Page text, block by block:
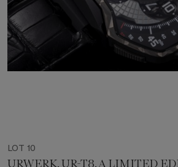
LOT 10
URWERK, UR-T8, A LIMITED